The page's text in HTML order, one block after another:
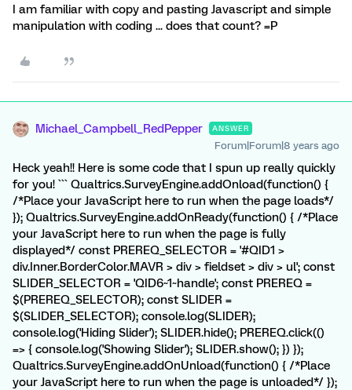
I am familiar with copy and pasting Javascript and simple
manipulation with coding ... does that count? =P
Michael_Campbell_RedPepper ANSWER
Forum|Forum|8 years ago
Heck yeah!! Here is some code that I spun up really quickly
for you! ``` Qualtrics.SurveyEngine.addOnload(function() {
/*Place your JavaScript here to run when the page loads*/
}); Qualtrics.SurveyEngine.addOnReady(function() { /*Place
your JavaScript here to run when the page is fully
displayed*/ const PREREQ_SELECTOR = '#QID1 >
div.Inner.BorderColor.MAVR > div > fieldset > div > ul'; const
SLIDER_SELECTOR = 'QID6~1~handle'; const PREREQ =
$(PREREQ_SELECTOR); const SLIDER =
$(SLIDER_SELECTOR); console.log(SLIDER);
console.log('Hiding Slider'); SLIDER.hide(); PREREQ.click(()
=> { console.log('Showing Slider'); SLIDER.show(); }) });
Qualtrics.SurveyEngine.addOnUnload(function() { /*Place
your JavaScript here to run when the page is unloaded*/ });